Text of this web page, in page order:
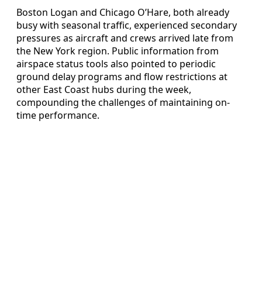
Boston Logan and Chicago O’Hare, both already
busy with seasonal traffic, experienced secondary
pressures as aircraft and crews arrived late from
the New York region. Public information from
airspace status tools also pointed to periodic
ground delay programs and flow restrictions at
other East Coast hubs during the week,
compounding the challenges of maintaining on-
time performance.